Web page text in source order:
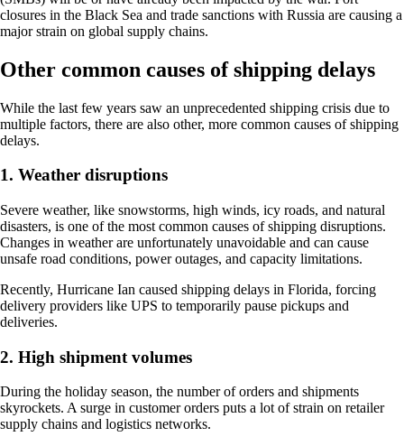
closures in the Black Sea and trade sanctions with Russia are causing a
major strain on global supply chains.
Other common causes of shipping delays
While the last few years saw an unprecedented shipping crisis due to
multiple factors, there are also other, more common causes of shipping
delays.
1. Weather disruptions
Severe weather, like snowstorms, high winds, icy roads, and natural
disasters, is one of the most common causes of shipping disruptions.
Changes in weather are unfortunately unavoidable and can cause
unsafe road conditions, power outages, and capacity limitations.
Recently, Hurricane Ian caused shipping delays in Florida, forcing
delivery providers like UPS to temporarily pause pickups and
deliveries.
2. High shipment volumes
During the holiday season, the number of orders and shipments
skyrockets. A surge in customer orders puts a lot of strain on retailer
supply chains and logistics networks.